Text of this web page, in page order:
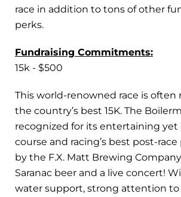
race in addition to tons of other
perks.
Fundraising Commitments:
15k - $500
This world-renowned race is often
the country’s best 15K. The
recognized for its entertaining yet
course and racing’s best post-
by the F.X. Matt Brewing
Saranac beer and a live concert!
water support, strong attention to